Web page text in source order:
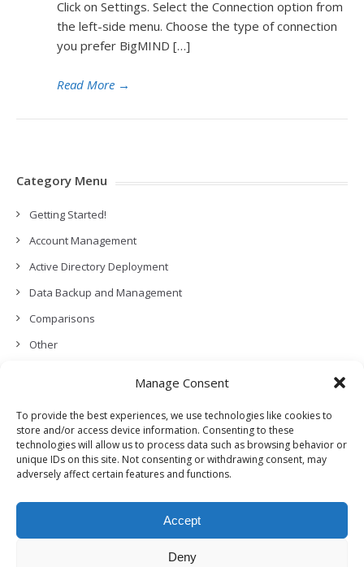
Manage Consent
To provide the best experiences, we use technologies like cookies to
store and/or access device information. Consenting to these
technologies will allow us to process data such as browsing behavior or
unique IDs on this site. Not consenting or withdrawing consent, may
adversely affect certain features and functions.
Accept
Deny
Click on Settings. Select the Connection option from
the left-side menu. Choose the type of connection
you prefer BigMIND […]
Read More →
Category Menu
Getting Started!
Account Management
Active Directory Deployment
Data Backup and Management
Comparisons
Other
Permissions, Privacy and Security
Features and Functionalities
User Management
Troubleshooting and Error Handling
Release Notes (What’s New!)